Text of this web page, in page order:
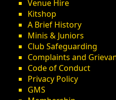
Venue Hire
Kitshop
A Brief History
Minis & Juniors
Club Safeguarding
Complaints and
Code of Conduct
Privacy Policy
GMS